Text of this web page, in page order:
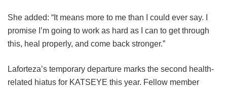
She added: “It means more to me than I could ever say. I
promise I’m going to work as hard as I can to get through
this, heal properly, and come back stronger.”
Laforteza’s temporary departure marks the second health-
related hiatus for KATSEYE this year. Fellow member